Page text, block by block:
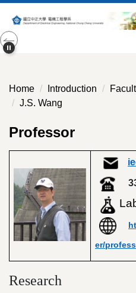
to
the
main
Home Introduction
J.S. Wang
Professor
er/
Research